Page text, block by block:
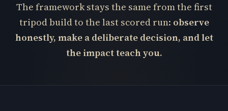
The framework stays the same from the first
tripod build to the last scored run: observe
honestly, make a deliberate decision, and let
the impact teach you.